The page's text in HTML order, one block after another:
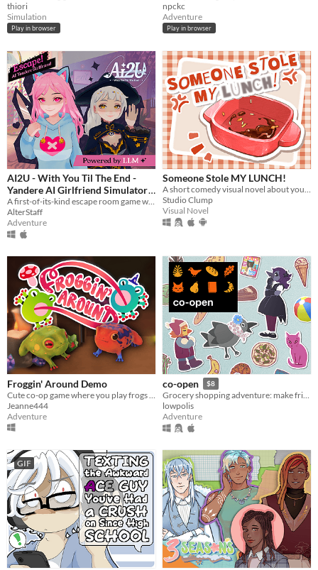
thiori
Simulation
Play in browser
npckc
Adventure
Play in browser
AI2U - With You Til The End -
Yandere AI Girlfriend Simulator
$14.99
A first-of-its-kind escape room game with AI-powered NPCS who are desperate to keep you by their side.
AlterStaff
Adventure
Someone Stole MY LUNCH!
A short comedy visual novel about your lunch and a thief... both of which are hot.
Studio Clump
Visual Novel
Froggin' Around Demo
Jeanne444
Adventure
co-open $8
Grocery shopping adventure: make friends, feed cats, and find secrets!
lowpolis
Adventure
GIF